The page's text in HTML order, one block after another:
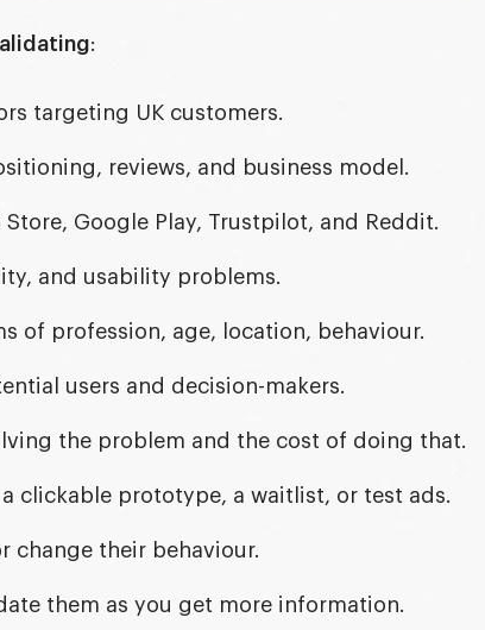
:
targeting UK customers.
reviews, and business model.
Google Play, Trustpilot, and Reddit.
and usability problems.
of profession, age, location, behaviour.
users and decision-makers.
the problem and the cost of doing that.
clickable prototype, a waitlist, or test ads.
change their behaviour.
them as you get more information.